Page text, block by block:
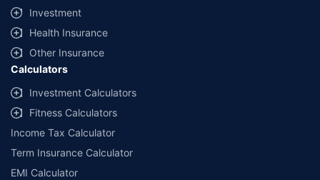
Investment
Health Insurance
Other Insurance
Calculators
Investment Calculators
Fitness Calculators
Income Tax Calculator
Term Insurance Calculator
EMI Calculator